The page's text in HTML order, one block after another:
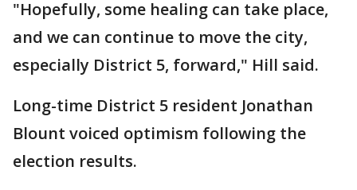
"Hopefully, some healing can take place,
and we can continue to move the city,
especially District 5, forward," Hill said.
Long-time District 5 resident Jonathan
Blount voiced optimism following the
election results.